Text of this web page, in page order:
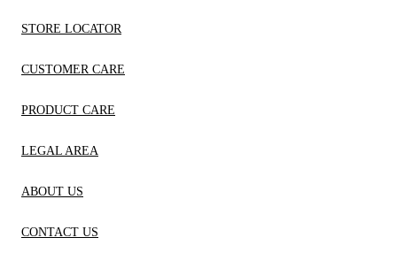
STORE LOCATOR
CUSTOMER CARE
PRODUCT CARE
LEGAL AREA
ABOUT US
CONTACT US